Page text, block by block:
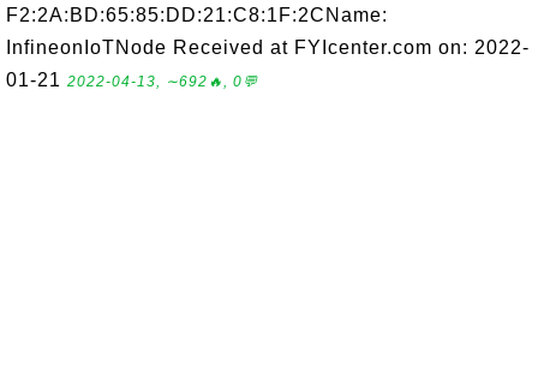
F2:2A:BD:65:85:DD:21:C8:1F:2CName:
InfineonIoTNode Received at FYIcenter.com on: 2022-
01-21 2022-04-13, ∼692🔥, 0💬